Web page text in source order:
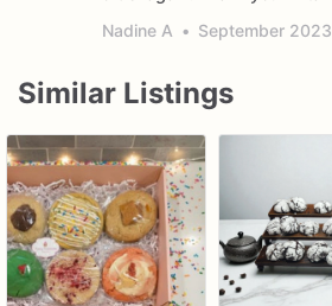
Nadine A • September 2023
Similar Listings